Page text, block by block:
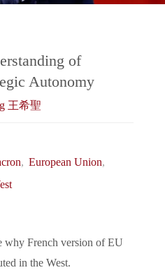
of
Autonomy
王希聖
, European Union,
why French version of EU
in the West.